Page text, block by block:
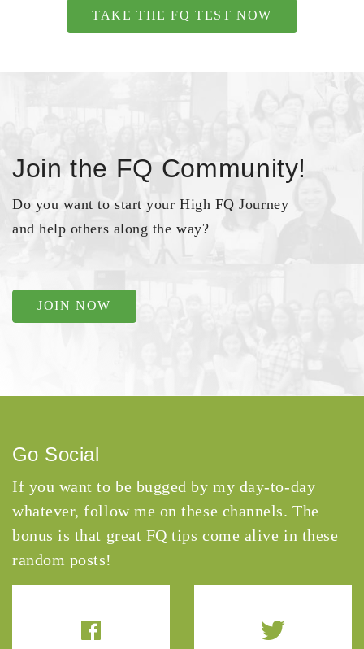
TAKE THE FQ TEST NOW
Join the FQ Community!
Do you want to start your High FQ Journey
and help others along the way?
JOIN NOW
Go Social
If you want to be bugged by my day-to-day
whatever, follow me on these channels. The
bonus is that great FQ tips come alive in these
random posts!